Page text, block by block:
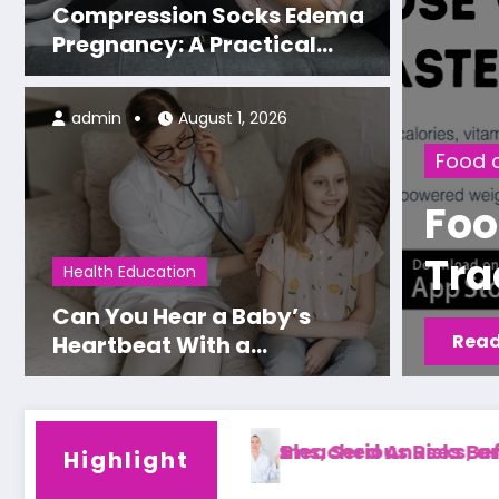
Compression Socks Edema
Pregnancy: A Practical
Guide to Relieving Swollen
Legs
Health Education
Can You Hear a Baby’s
Heartbeat With a
Stethoscope? Timing,
Methods, and Expectations
admin August 1, 2026
Food and Nutrition
Spy AI: The
App Experts
Read More
Highlight
and Safety Tips
Before and After: Results, Safety, and
Dr. Lubov